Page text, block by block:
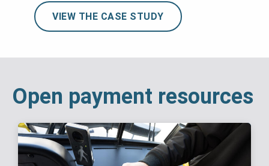
VIEW THE CASE STUDY
Open payment resources